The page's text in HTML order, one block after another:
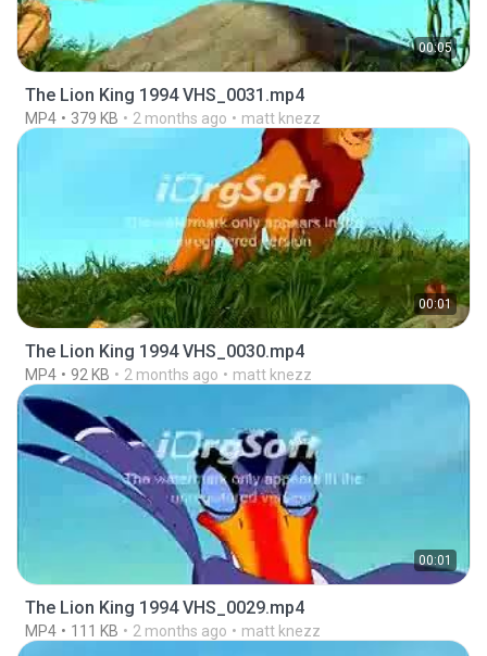
00:05
The Lion King 1994 VHS_0031.mp4
MP4 379 KB 2 months ago matt knezz
00:01
The Lion King 1994 VHS_0030.mp4
MP4 92 KB 2 months ago matt knezz
00:01
The Lion King 1994 VHS_0029.mp4
MP4 111 KB 2 months ago matt knezz